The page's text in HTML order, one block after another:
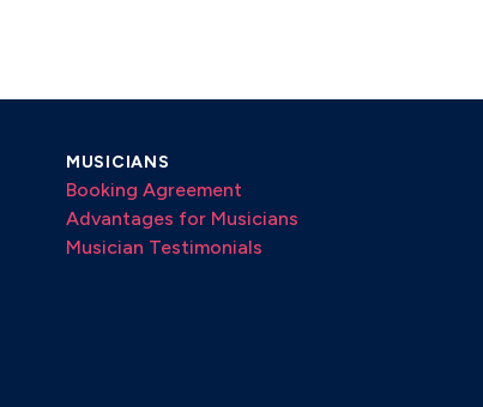
MUSICIANS
Booking Agreement
Advantages for Musicians
Musician Testimonials